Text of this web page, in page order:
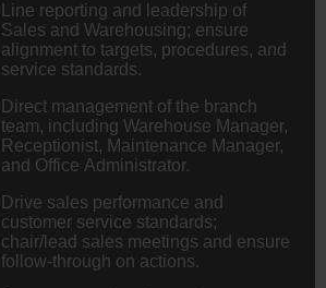
Line reporting and leadership of
Sales and Warehousing; ensure
alignment to targets, procedures, and
service standards.
Direct management of the branch
team, including Warehouse Manager,
Receptionist, Maintenance Manager,
and Office Administrator.
Drive sales performance and
customer service standards;
chair/lead sales meetings and ensure
follow-through on actions.